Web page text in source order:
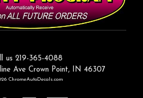
us 219-365-4088
Ave Crown Point, IN 46307
ChromeAutoDecals.com